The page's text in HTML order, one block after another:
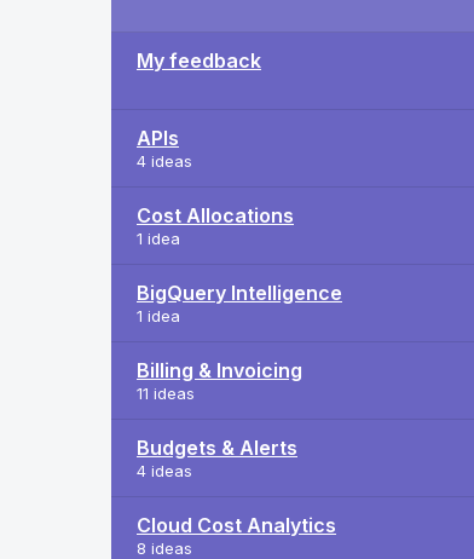
My feedback
APIs
4 ideas
Cost Allocations
1 idea
BigQuery Intelligence
1 idea
Billing & Invoicing
11 ideas
Budgets & Alerts
4 ideas
Cloud Cost Analytics
8 ideas